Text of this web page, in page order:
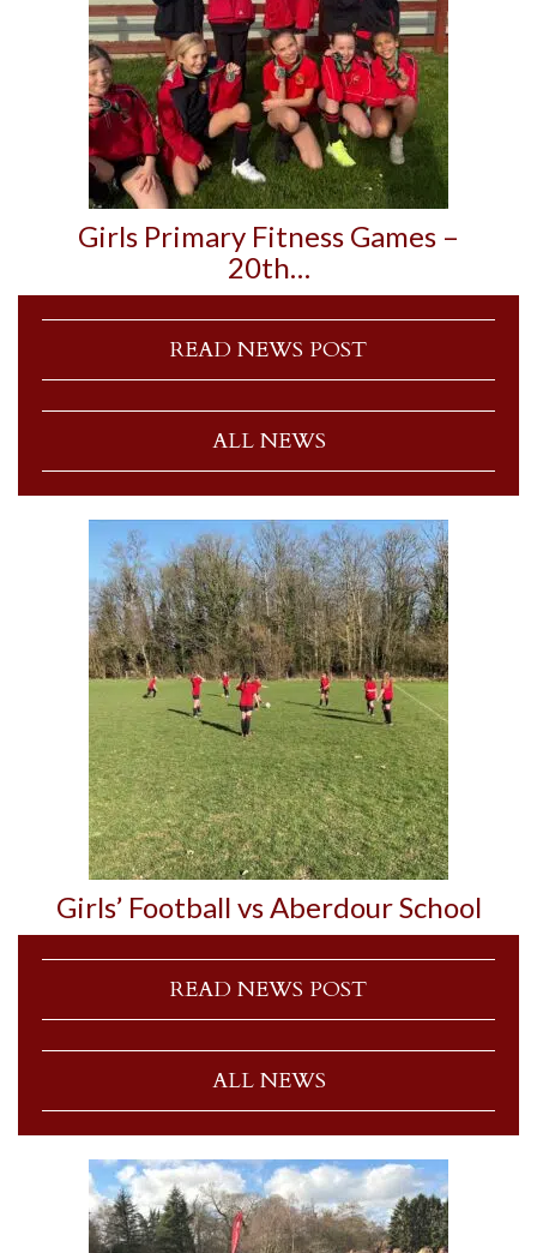
Girls Primary Fitness Games –
20th…
READ NEWS POST
ALL NEWS
Girls’ Football vs Aberdour School
READ NEWS POST
ALL NEWS